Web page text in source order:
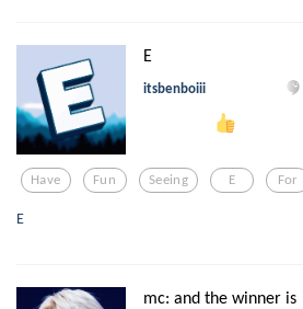
E
itsbenboiii
Have Fun Seeing E For
E
mc: and the winner is